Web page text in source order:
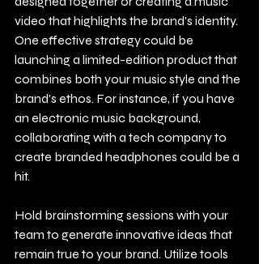
video that highlights the brand's identity.
One effective strategy could be
launching a limited-edition product that
combines both your music style and the
brand's ethos. For instance, if you have
an electronic music background,
collaborating with a tech company to
create branded headphones could be a
hit.
Hold brainstorming sessions with your
team to generate innovative ideas that
remain true to your brand. Utilize tools